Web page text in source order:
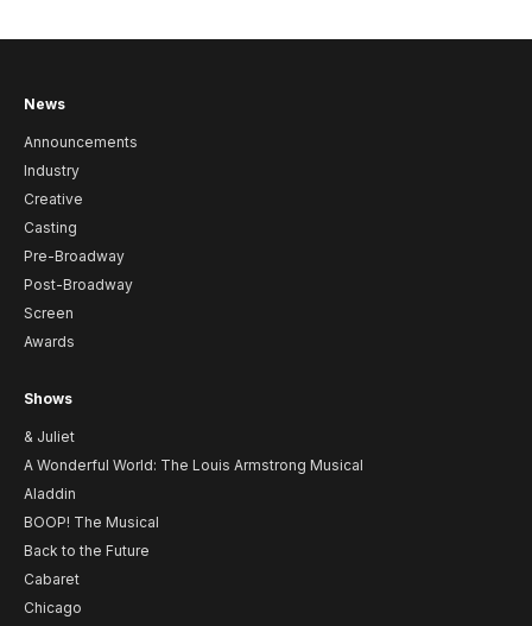
News
Announcements
Industry
Creative
Casting
Pre-Broadway
Post-Broadway
Screen
Awards
Shows
& Juliet
A Wonderful World: The Louis Armstrong Musical
Aladdin
BOOP! The Musical
Back to the Future
Cabaret
Chicago